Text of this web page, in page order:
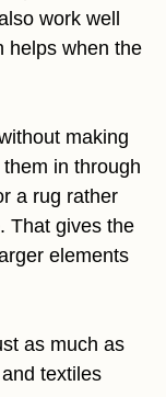
work well
helps when the
making
in through
a rug rather
That gives the
elements
as much as
textiles